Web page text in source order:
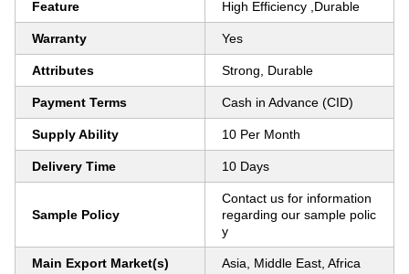
Feature High Efficiency ,Durable
Warranty Yes
Attributes Strong, Durable
Payment Terms Cash in Advance (CID)
Supply Ability 10 Per Month
Delivery Time 10 Days
Sample Policy
Contact us for information
regarding our sample polic
y
Main Export Market(s) Asia, Middle East, Africa